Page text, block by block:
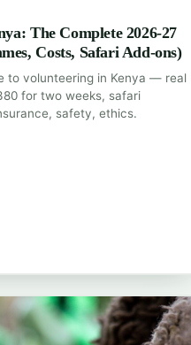
The Complete 2026-27
Costs, Safari Add-ons)
to volunteering in Kenya — real
for two weeks, safari
safety, ethics.